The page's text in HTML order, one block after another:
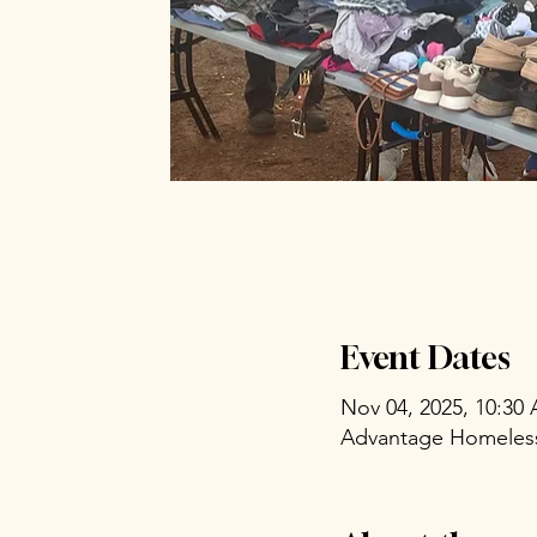
Event Dates
Nov 04, 2025, 10:30
Advantage